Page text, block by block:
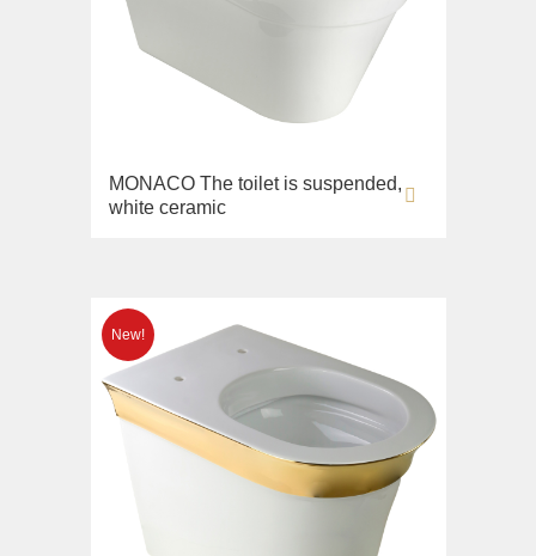
MONACO The toilet is suspended,
white ceramic